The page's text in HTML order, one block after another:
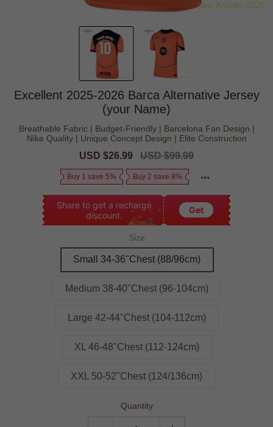
Excellent 2025-2026 Barca Alternative Jersey
(your Name)
Breathable Fabric | Budget-Friendly | Barcelona Fan Design |
Nike Quality | Unique Concept Design | Elite Construction
Sale
USD $26.99
Regular
USD $99.99
Buy 1 save 5% Buy 2 save 8%
Share to get a recharge
discount.
Get
Size
Small 34-36"Chest (88/96cm)
Medium 38-40"Chest (96-104cm)
Large 42-44"Chest (104-112cm)
XL 46-48"Chest (112-124cm)
XXL 50-52"Chest (124/136cm)
Quantity